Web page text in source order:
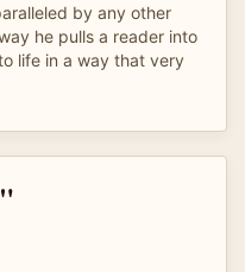
by any other
he pulls a reader into
life in a way that very